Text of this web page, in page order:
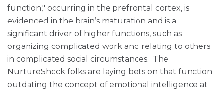
function," occurring in the prefrontal cortex, is
evidenced in the brain’s maturation and is a
significant driver of higher functions, such as
organizing complicated work and relating to others
in complicated social circumstances. The
NurtureShock folks are laying bets on that function
outdating the concept of emotional intelligence at